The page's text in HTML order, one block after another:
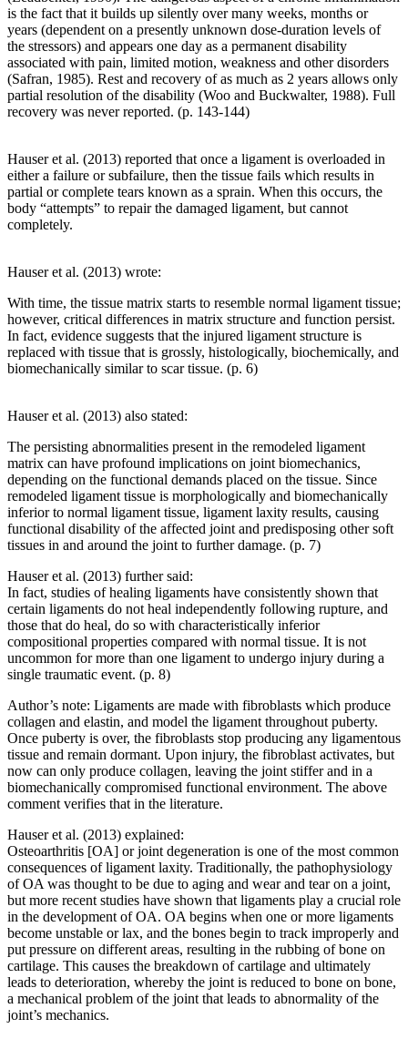
is the fact that it builds up silently over many weeks, months or
years (dependent on a presently unknown dose-duration levels of
the stressors) and appears one day as a permanent disability
associated with pain, limited motion, weakness and other disorders
(Safran, 1985). Rest and recovery of as much as 2 years allows only
partial resolution of the disability (Woo and Buckwalter, 1988). Full
recovery was never reported. (p. 143-144)
Hauser et al. (2013) reported that once a ligament is overloaded in
either a failure or subfailure, then the tissue fails which results in
partial or complete tears known as a sprain. When this occurs, the
body “attempts” to repair the damaged ligament, but cannot
completely.
Hauser et al. (2013) wrote:
With time, the tissue matrix starts to resemble normal ligament tissue;
however, critical differences in matrix structure and function persist.
In fact, evidence suggests that the injured ligament structure is
replaced with tissue that is grossly, histologically, biochemically, and
biomechanically similar to scar tissue. (p. 6)
Hauser et al. (2013) also stated:
The persisting abnormalities present in the remodeled ligament
matrix can have profound implications on joint biomechanics,
depending on the functional demands placed on the tissue. Since
remodeled ligament tissue is morphologically and biomechanically
inferior to normal ligament tissue, ligament laxity results, causing
functional disability of the affected joint and predisposing other soft
tissues in and around the joint to further damage. (p. 7)
Hauser et al. (2013) further said:
In fact, studies of healing ligaments have consistently shown that
certain ligaments do not heal independently following rupture, and
those that do heal, do so with characteristically inferior
compositional properties compared with normal tissue. It is not
uncommon for more than one ligament to undergo injury during a
single traumatic event. (p. 8)
Author’s note: Ligaments are made with fibroblasts which produce
collagen and elastin, and model the ligament throughout puberty.
Once puberty is over, the fibroblasts stop producing any ligamentous
tissue and remain dormant. Upon injury, the fibroblast activates, but
now can only produce collagen, leaving the joint stiffer and in a
biomechanically compromised functional environment. The above
comment verifies that in the literature.
Hauser et al. (2013) explained:
Osteoarthritis [OA] or joint degeneration is one of the most common
consequences of ligament laxity. Traditionally, the pathophysiology
of OA was thought to be due to aging and wear and tear on a joint,
but more recent studies have shown that ligaments play a crucial role
in the development of OA. OA begins when one or more ligaments
become unstable or lax, and the bones begin to track improperly and
put pressure on different areas, resulting in the rubbing of bone on
cartilage. This causes the breakdown of cartilage and ultimately
leads to deterioration, whereby the joint is reduced to bone on bone,
a mechanical problem of the joint that leads to abnormality of the
joint’s mechanics.